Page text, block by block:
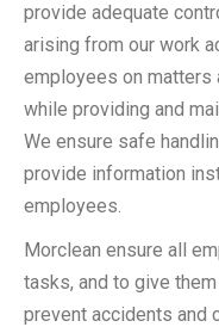
provide adequate
arising from our work
employees on
while providing and
We ensure safe
provide information
employees.
Morclean ensure all
tasks, and to give
prevent accidents and